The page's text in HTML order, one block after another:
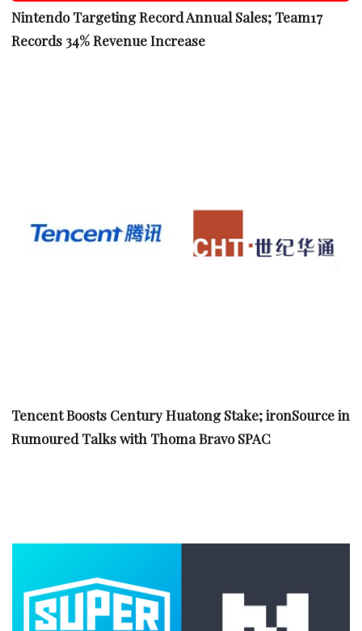
Nintendo Targeting Record Annual Sales; Team17
Records 34% Revenue Increase
Tencent Boosts Century Huatong Stake; ironSource in
Rumoured Talks with Thoma Bravo SPAC